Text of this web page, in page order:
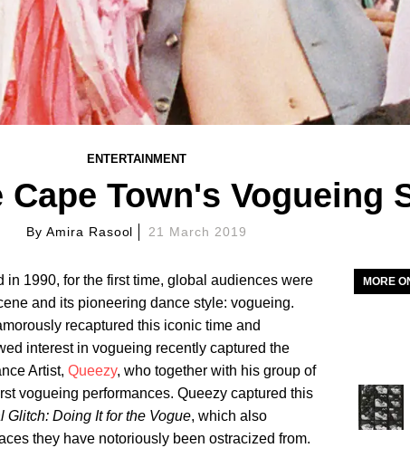
ENTERTAINMENT
Town's Vogueing
By Amira Rasool 21 March 2019
in 1990, for the first time, global audiences were
and its pioneering dance style: vogueing.
recaptured this iconic time and
interest in vogueing recently captured the
Artist, Queezy, who together with his group of
vogueing performances. Queezy captured this
Glitch: Doing It for the Vogue, which also
they have notoriously been ostracized from.
MORE